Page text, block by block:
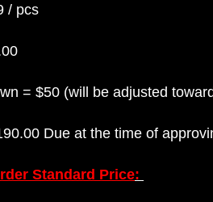
/ pcs
= $50 (will be adjusted
Due at the time of
Standard Price: